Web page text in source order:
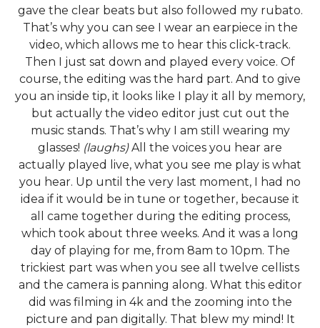
gave the clear beats but also followed my rubato.
That’s why you can see I wear an earpiece in the
video, which allows me to hear this click-track.
Then I just sat down and played every voice. Of
course, the editing was the hard part. And to give
you an inside tip, it looks like I play it all by memory,
but actually the video editor just cut out the
music stands. That’s why I am still wearing my
glasses! (laughs)All the voices you hear are
actually played live, what you see me play is what
you hear. Up until the very last moment, I had no
idea if it would be in tune or together, because it
all came together during the editing process,
which took about three weeks. And it was a long
day of playing for me, from 8am to 10pm. The
trickiest part was when you see all twelve cellists
and the camera is panning along. What this editor
did was filming in 4k and the zooming into the
picture and pan digitally. That blew my mind! It